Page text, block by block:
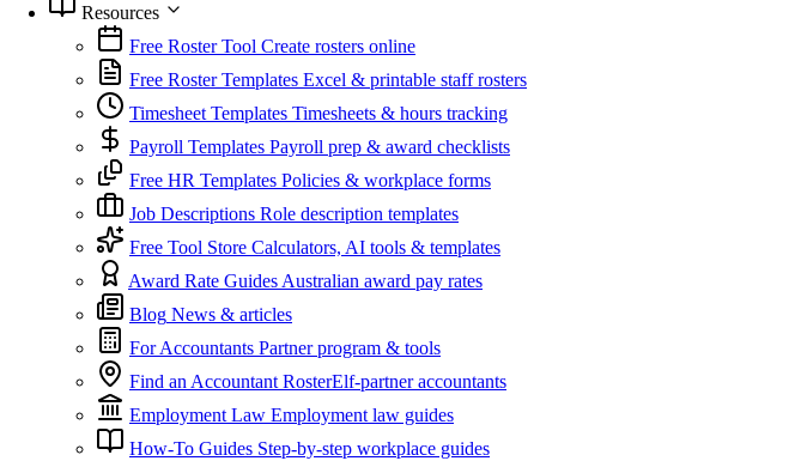
Resources
Free Roster Tool Create rosters online
Free Roster Templates Excel & printable staff rosters
Timesheet Templates Timesheets & hours tracking
Payroll Templates Payroll prep & award checklists
Free HR Templates Policies & workplace forms
Job Descriptions Role description templates
Free Tool Store Calculators, AI tools & templates
Award Rate GuidesAustralian award pay rates
Blog News & articles
For Accountants Partner program & tools
Find an Accountant RosterElf-partner accountants
Employment Law Employment law guides
How-To Guides Step-by-step workplace guides